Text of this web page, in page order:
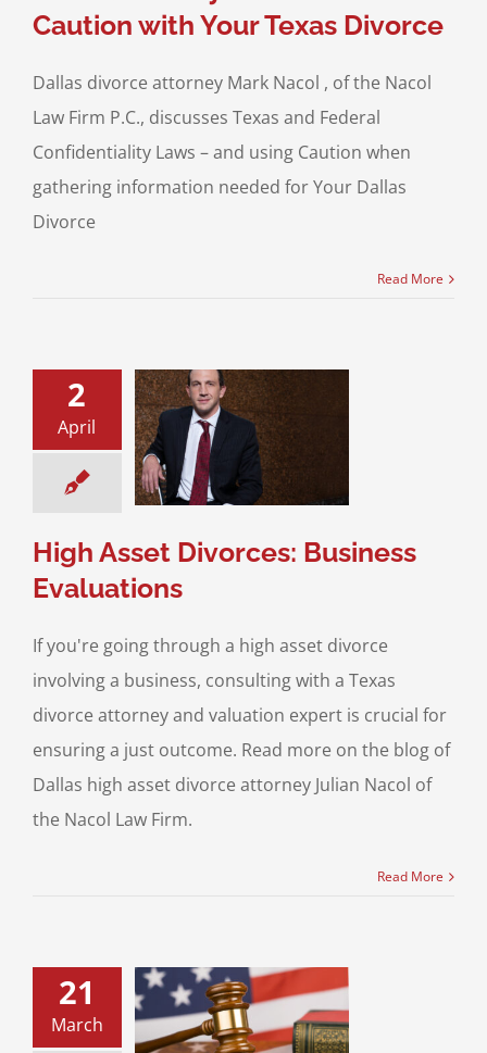
Caution with Your Texas Divorce
Dallas divorce attorney Mark Nacol , of the Nacol
Law Firm P.C., discusses Texas and Federal
Confidentiality Laws – and using Caution when
gathering information needed for Your Dallas
Divorce
Read More
2
April
Evaluations
Family Law High
High Asset Divorces: Business
Evaluations
If you're going through a high asset divorce
involving a business, consulting with a Texas
divorce attorney and valuation expert is crucial for
ensuring a just outcome. Read more on the blog of
Dallas high asset divorce attorney Julian Nacol of
the Nacol Law Firm.
Read More
21
March
/ Texas
Support